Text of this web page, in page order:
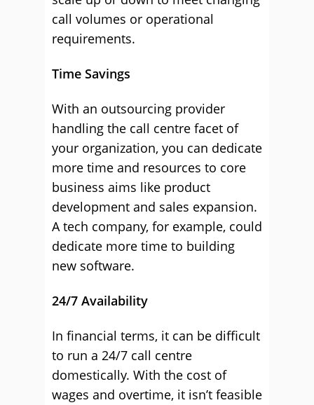
call volumes or operational
requirements.
Time Savings
With an outsourcing provider
handling the call centre facet of
your organization, you can dedicate
more time and resources to core
business aims like product
development and sales expansion.
A tech company, for example, could
dedicate more time to building
new software.
24/7 Availability
In financial terms, it can be difficult
to run a 24/7 call centre
domestically. With the cost of
wages and overtime, it isn’t feasible